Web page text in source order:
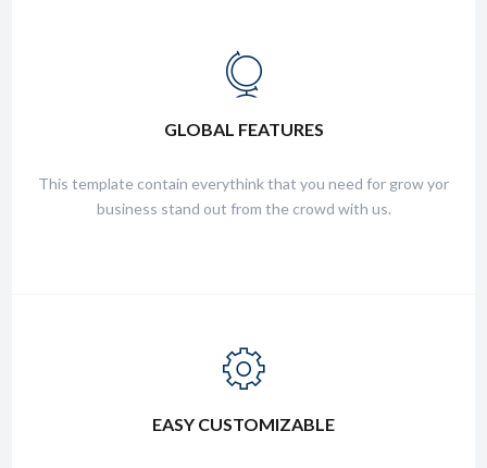
GLOBAL FEATURES
This template contain everythink that you need for grow yor
business stand out from the crowd with us.
FRIENDLY SUPPORT
This template contain everythink that you need for grow yor
EASY CUSTOMIZABLE
FRIENDLY SUPPORT
This template contain everythink that you need for grow yor